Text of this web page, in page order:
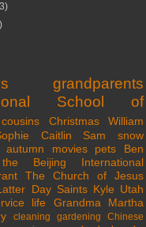
grandparents
School of
cousins Christmas
William
Caitlin Sam
snow
autumn movies pets
Ben
the Beijing International
The Church of Jesus
Day Saints Kyle Utah
life
Grandma Martha
cleaning gardening
Chinese